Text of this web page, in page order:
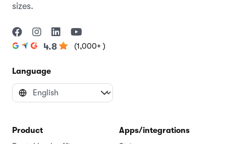
sizes.
4.8 (1,000+ )
Language
Product
Apps/integrations